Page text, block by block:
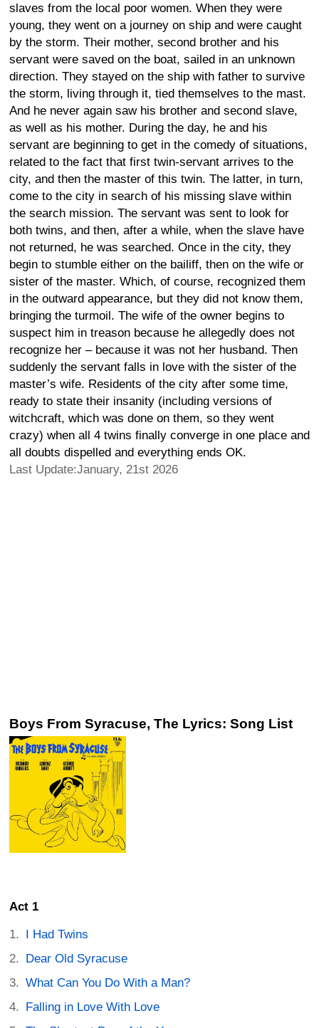
slaves from the local poor women. When they were
young, they went on a journey on ship and were caught
by the storm. Their mother, second brother and his
servant were saved on the boat, sailed in an unknown
direction. They stayed on the ship with father to survive
the storm, living through it, tied themselves to the mast.
And he never again saw his brother and second slave,
as well as his mother. During the day, he and his
servant are beginning to get in the comedy of situations,
related to the fact that first twin-servant arrives to the
city, and then the master of this twin. The latter, in turn,
come to the city in search of his missing slave within
the search mission. The servant was sent to look for
both twins, and then, after a while, when the slave have
not returned, he was searched. Once in the city, they
begin to stumble either on the bailiff, then on the wife or
sister of the master. Which, of course, recognized them
in the outward appearance, but they did not know them,
bringing the turmoil. The wife of the owner begins to
suspect him in treason because he allegedly does not
recognize her – because it was not her husband. Then
suddenly the servant falls in love with the sister of the
master’s wife. Residents of the city after some time,
ready to state their insanity (including versions of
witchcraft, which was done on them, so they went
crazy) when all 4 twins finally converge in one place and
all doubts dispelled and everything ends OK.
Last Update:January, 21st 2026
Boys From Syracuse, The Lyrics: Song List
Act 1
I Had Twins
Dear Old Syracuse
What Can You Do With a Man?
Falling in Love With Love